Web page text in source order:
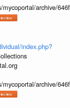
archive/
index.php?
archive/